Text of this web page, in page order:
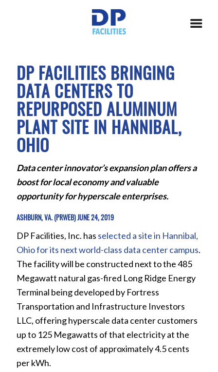
DP FACILITIES BRINGING
DATA CENTERS TO
REPURPOSED ALUMINUM
PLANT SITE IN HANNIBAL,
OHIO
Data center innovator’s expansion plan offers a
boost for local economy and valuable
opportunity for hyperscale enterprises.
ASHBURN, VA. (PRWEB) JUNE 24, 2019
DP Facilities, Inc. has selected a site in Hannibal,
Ohio for its next world-class data center campus.
The facility will be constructed next to the 485
Megawatt natural gas-fired Long Ridge Energy
Terminal being developed by Fortress
Transportation and Infrastructure Investors
LLC, offering hyperscale data center customers
up to 125 Megawatts of that electricity at the
extremely low cost of approximately 4.5 cents
per kWh.